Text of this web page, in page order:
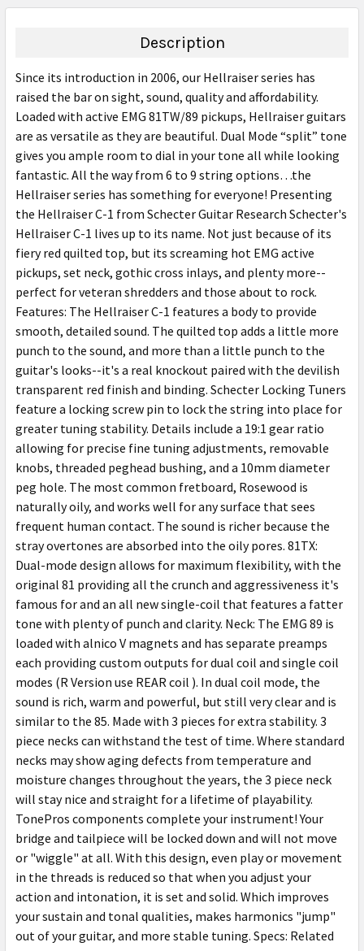
BOUGHT
ALL
ADD
SELECTED
Description
Since its introduction in 2006, our Hellraiser series has
raised the bar on sight, sound, quality and affordability.
Loaded with active EMG 81TW/89 pickups, Hellraiser guitars
are as versatile as they are beautiful. Dual Mode “split” tone
gives you ample room to dial in your tone all while looking
fantastic. All the way from 6 to 9 string options…the
Hellraiser series has something for everyone! Presenting
the Hellraiser C-1 from Schecter Guitar Research Schecter's
Hellraiser C-1 lives up to its name. Not just because of its
fiery red quilted top, but its screaming hot EMG active
pickups, set neck, gothic cross inlays, and plenty more--
perfect for veteran shredders and those about to rock.
Features: The Hellraiser C-1 features a body to provide
smooth, detailed sound. The quilted top adds a little more
punch to the sound, and more than a little punch to the
guitar's looks--it's a real knockout paired with the devilish
transparent red finish and binding. Schecter Locking Tuners
feature a locking screw pin to lock the string into place for
greater tuning stability. Details include a 19:1 gear ratio
allowing for precise fine tuning adjustments, removable
knobs, threaded peghead bushing, and a 10mm diameter
peg hole. The most common fretboard, Rosewood is
naturally oily, and works well for any surface that sees
frequent human contact. The sound is richer because the
stray overtones are absorbed into the oily pores. 81TX:
Dual-mode design allows for maximum flexibility, with the
original 81 providing all the crunch and aggressiveness it's
famous for and an all new single-coil that features a fatter
tone with plenty of punch and clarity. Neck: The EMG 89 is
loaded with alnico V magnets and has separate preamps
each providing custom outputs for dual coil and single coil
modes (R Version use REAR coil ). In dual coil mode, the
sound is rich, warm and powerful, but still very clear and is
similar to the 85. Made with 3 pieces for extra stability. 3
piece necks can withstand the test of time. Where standard
necks may show aging defects from temperature and
moisture changes throughout the years, the 3 piece neck
will stay nice and straight for a lifetime of playability.
TonePros components complete your instrument! Your
bridge and tailpiece will be locked down and will not move
or "wiggle" at all. With this design, even play or movement
in the threads is reduced so that when you adjust your
action and intonation, it is set and solid. Which improves
your sustain and tonal qualities, makes harmonics "jump"
out of your guitar, and more stable tuning. Specs: Related